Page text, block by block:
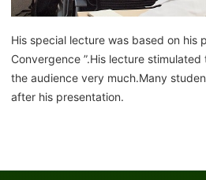
His special lecture was based on his
Convergence ”.His lecture
the audience very much.Many
after his presentation.